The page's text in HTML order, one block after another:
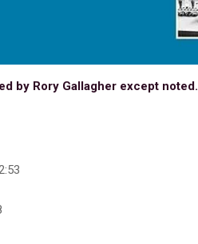
by Rory Gallagher except noted.